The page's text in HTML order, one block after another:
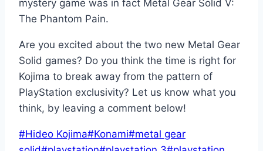
mystery game was in fact Metal Gear Solid V:
The Phantom Pain.
Are you excited about the two new Metal Gear
Solid games? Do you think the time is right for
Kojima to break away from the pattern of
PlayStation exclusivity? Let us know what you
think, by leaving a comment below!
Post
#Hideo Kojima#Konami#metal gear